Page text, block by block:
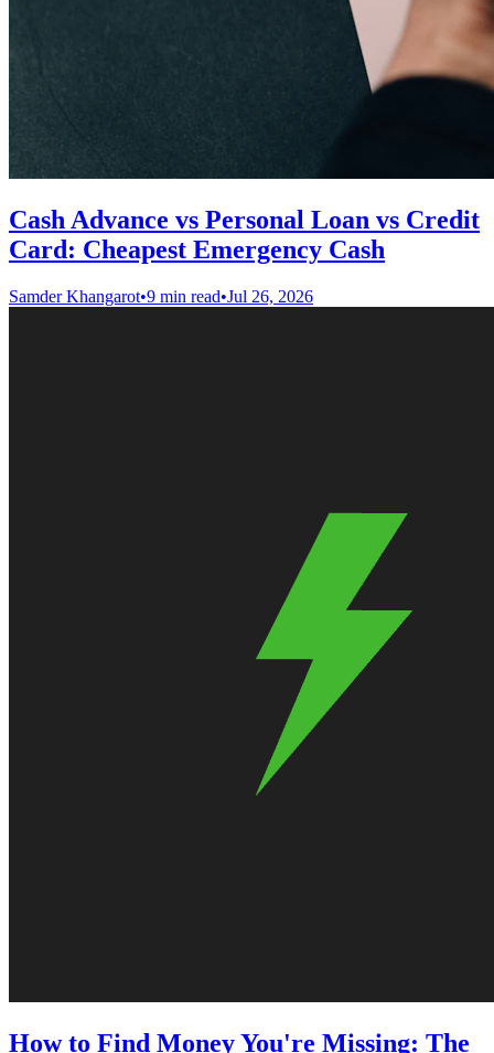
Cash Advance vs Personal Loan vs Credit
Card: Cheapest Emergency Cash
Samder Khangarot•9 min read•Jul 26, 2026
How to Find Money You're Missing: The